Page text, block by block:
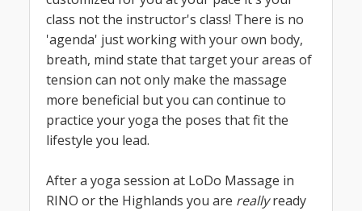
class not the instructor's class! There is no
'agenda' just working with your own body,
breath, mind state that target your areas of
tension can not only make the massage
more beneficial but you can continue to
practice your yoga the poses that fit the
lifestyle you lead.
After a yoga session at LoDo Massage in
RINO or the Highlands you are reallyready